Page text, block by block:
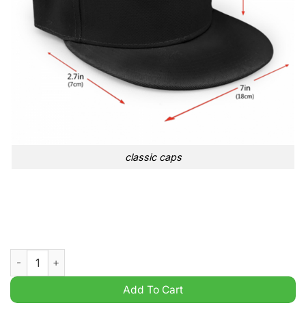
classic caps
New York Yankees Postseason 2024 Blue Classic Cap
Add To Cart